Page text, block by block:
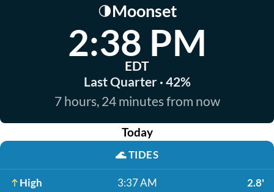
🌗Moonset
2:38 PM
EDT
Last Quarter · 42%
7 hours, 24 minutes from now
Today
🌊TIDES
High 3:37 AM 2.8'